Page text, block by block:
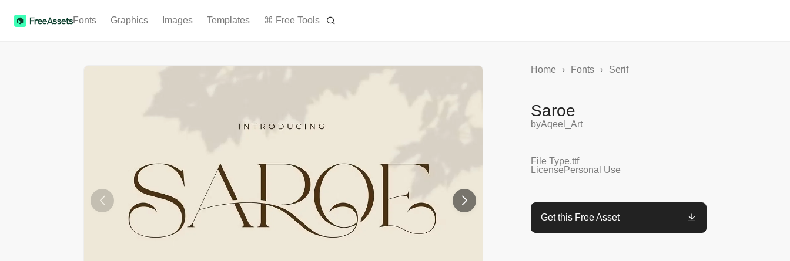
Fonts Graphics Images Templates ⌘ Free Tools
Home › Fonts › Serif
Saroe
byAqeel_Art
File Type.ttf
License Personal Use
Get this Free Asset